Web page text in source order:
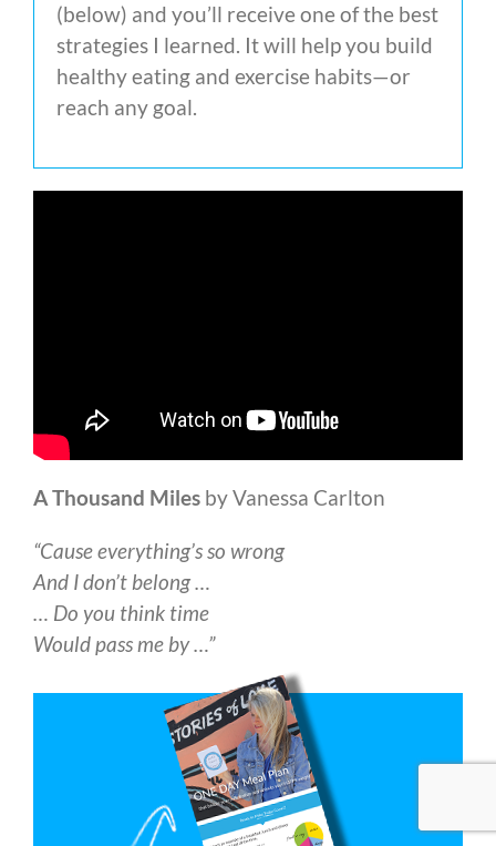
(below) and you’ll receive one of the best
strategies I learned. It will help you build
healthy eating and exercise habits—or
reach any goal.
A Thousand Miles by Vanessa Carlton
“Cause everything’s so wrong
And I don’t belong …
… Do you think time
Would pass me by …”